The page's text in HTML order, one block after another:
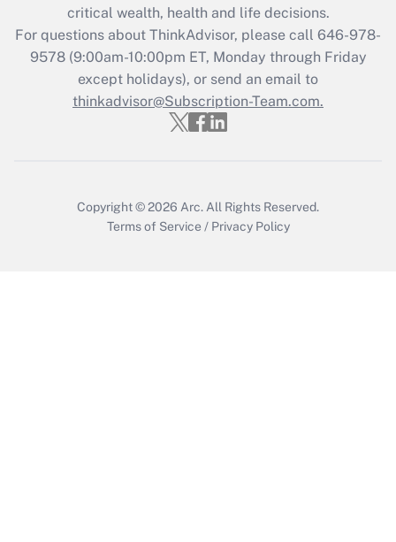
Get Answer
Recently Updated Q&As
Who must file a return?
Get Answer
critical wealth, health and life decisions.
For questions about ThinkAdvisor, please call 646-978-
9578(9:00am-10:00pm ET, Monday through Friday
except holidays), or send an email to
thinkadvisor@Subscription-Team.com.
Copyright © 2026 Arc. All Rights Reserved.
Terms of Service / Privacy Policy